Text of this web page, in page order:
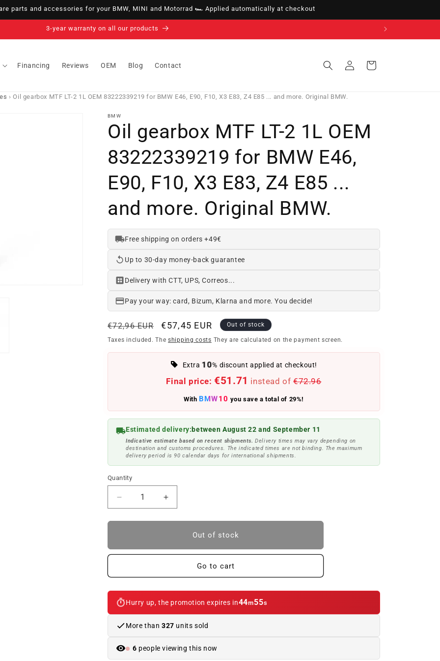
parts and accessories for your BMW, MINI and Motorrad 🏎️ Applied automatically at checkout
14-day right of withdrawal · up to 30 days according to policy
Financing Reviews OEM Blog Contact
in
Cart
›Oil gearbox MTF LT-2 1L OEM 83222339219 for BMW E46, E90, F10, X3 E83, Z4 E85 ... and more. Original BMW.
BMW
Oil gearbox MTF LT-2 1L OEM
83222339219 for BMW E46,
E90, F10, X3 E83, Z4 E85 ...
and more. Original BMW.
Free shipping on orders +49€
Up to 30-day money-back guarantee
Delivery with CTT, UPS, Correos...
Pay your way: card, Bizum, Klarna and more. You decide!
Regular
price
€72,96 EUR
Offer
price
€57,45 EUR Out of stock
Taxes included. The shipping costs They are calculated on the payment screen.
Extra10% discount applied at checkout!
Final price: €51.71 instead of €72.96
With BMW10 you save a total of 29%!
Estimated delivery:between August 22 and September 11
Indicative estimate based on recent shipments. Delivery times may vary depending on
destination and customs procedures. The indicated times are not binding. The maximum
delivery period is 90 calendar days for international shipments.
Quantity
Reduce
quantity
to
MTF
83222339219
for
BMW
E90,
Increase
quantity
to
MTF
83222339219
for
BMW
E90,
Out of stock
Go to cart
Hurry up, the promotion expires in44m54s
More than 327 units sold
6 people viewing this now